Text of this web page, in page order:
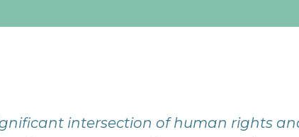
intersection of human rights